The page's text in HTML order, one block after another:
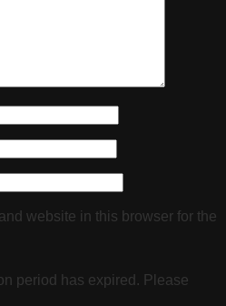
website in this browser for the
period has expired. Please